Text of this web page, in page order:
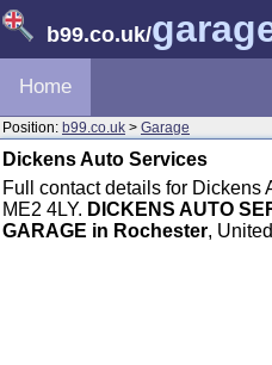
b99.co.uk/
Home
Position: b99.co.uk > Garage
Dickens Auto Services
Full contact details for Dickens
ME2 4LY. DICKENS AUTO
GARAGE in Rochester,